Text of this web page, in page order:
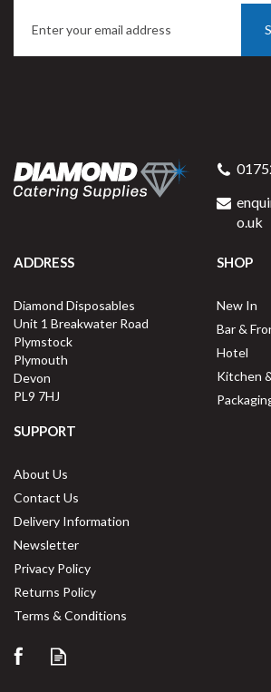
Traditional Pasta / Soup
Plate 30cm / 12" 56cl /
per unit
Available for delivery in 2-3
5 year edge chip
o.uk
ADDRESS
Diamond Disposables
Unit 1 Breakwater Road
Plymstock
Plymouth
Devon
PL9 7HJ
SHOP
New In
Bar &
Hotel
Kitchen
SUPPORT
About Us
Contact Us
Delivery Information
Newsletter
Privacy Policy
Returns Policy
Terms & Conditions